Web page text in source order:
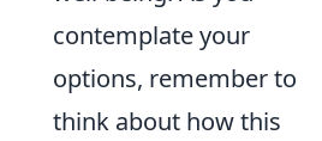
contemplate your
options, remember to
think about how this